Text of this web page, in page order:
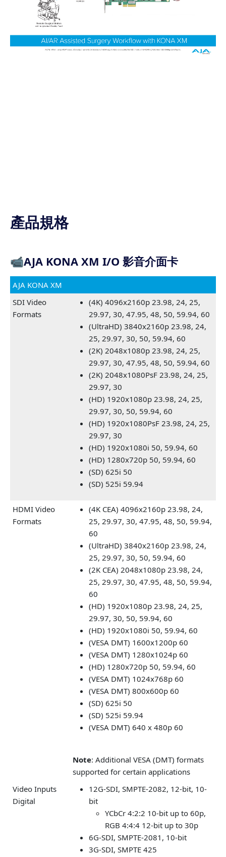
產品規格
📹AJA KONA XM I/O 影音介面卡
AJA KONA XM
SDI Video
Formats
(4K) 4096x2160p 23.98, 24, 25,
29.97, 30, 47.95, 48, 50, 59.94, 60
(UltraHD) 3840x2160p 23.98, 24,
25, 29.97, 30, 50, 59.94, 60
(2K) 2048x1080p 23.98, 24, 25,
29.97, 30, 47.95, 48, 50, 59.94, 60
(2K) 2048x1080PsF 23.98, 24, 25,
29.97, 30
(HD) 1920x1080p 23.98, 24, 25,
29.97, 30, 50, 59.94, 60
(HD) 1920x1080PsF 23.98, 24, 25,
29.97, 30
(HD) 1920x1080i 50, 59.94, 60
(HD) 1280x720p 50, 59.94, 60
(SD) 625i 50
(SD) 525i 59.94
HDMI Video
Formats
(4K CEA) 4096x2160p 23.98, 24,
25, 29.97, 30, 47.95, 48, 50, 59.94,
60
(UltraHD) 3840x2160p 23.98, 24,
25, 29.97, 30, 50, 59.94, 60
(2K CEA) 2048x1080p 23.98, 24,
25, 29.97, 30, 47.95, 48, 50, 59.94,
60
(HD) 1920x1080p 23.98, 24, 25,
29.97, 30, 50, 59.94, 60
(HD) 1920x1080i 50, 59.94, 60
(VESA DMT) 1600x1200p 60
(VESA DMT) 1280x1024p 60
(HD) 1280x720p 50, 59.94, 60
(VESA DMT) 1024x768p 60
(VESA DMT) 800x600p 60
(SD) 625i 50
(SD) 525i 59.94
(VESA DMT) 640 x 480p 60
Note: Additional VESA (DMT) formats
supported for certain applications
Video Inputs
Digital
12G-SDI, SMPTE-2082, 12-bit, 10-
bit
YCbCr 4:2:2 10-bit up to 60p,
RGB 4:4:4 12-bit up to 30p
6G-SDI, SMPTE-2081, 10-bit
3G-SDI, SMPTE 425